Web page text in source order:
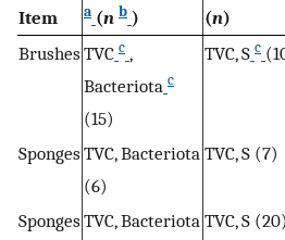
Item a (n b ) (n)
BrushesTVC c ,
Bacteriota c
(15)
TVC, S c
SpongesTVC, Bacteriota
(6)
TVC, S (7)
SpongesTVC, Bacteriota TVC, S (20)